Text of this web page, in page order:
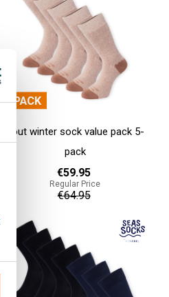
Pout winter sock value pack 5-
pack
€59.95
Regular Price
€64.95
cart